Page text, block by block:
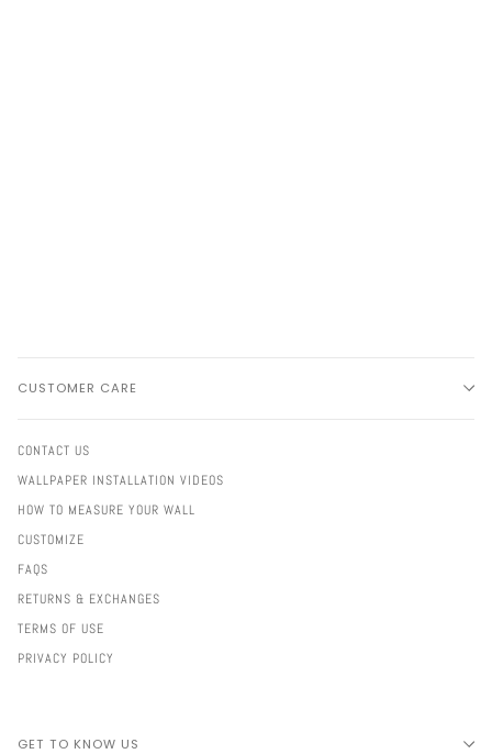
CUSTOMER CARE
CONTACT US
WALLPAPER INSTALLATION VIDEOS
HOW TO MEASURE YOUR WALL
CUSTOMIZE
FAQS
RETURNS & EXCHANGES
TERMS OF USE
PRIVACY POLICY
GET TO KNOW US